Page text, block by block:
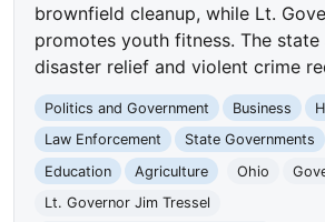
brownfield cleanup, while Lt.
promotes youth fitness. The state
disaster relief and violent crime
Politics and Government Business
Law Enforcement
State Governments
Education
Agriculture Ohio
Lt. Governor Jim Tressel